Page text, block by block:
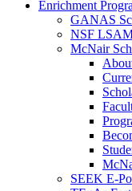
Enrichment
GANAS
NSF
McNair
SEEK E-